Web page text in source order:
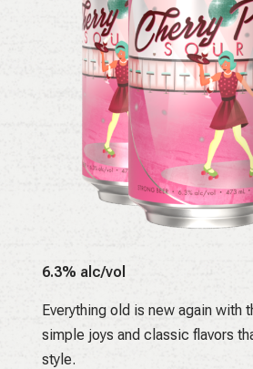
6.3% alc/vol
Everything old is new again with
simple joys and classic flavors
style.